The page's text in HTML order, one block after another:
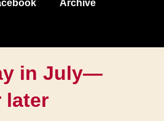
Archive
in July—
later